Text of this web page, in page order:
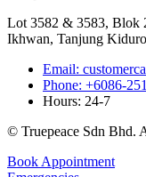
Lot 3582 & 3583, Blok
Ikhwan, Tanjung
Email:
Phone: +6086-
Hours: 24-7
© Truepeace Sdn Bhd.
Book Appointment